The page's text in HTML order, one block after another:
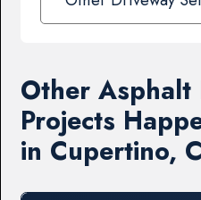
Other Asphalt
Projects
in Cupertino,